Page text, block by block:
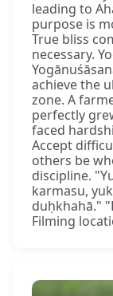
leading to
purpose is
True bliss
necessary.
achieve the
zone. A
perfectly
faced
Accept
others be
discipline.
karmasu,
duḥkhahā."
Filming